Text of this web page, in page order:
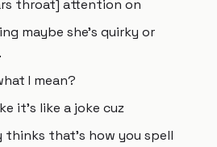
throat] attention on
maybe she's quirky or
I mean?
it's like a joke cuz
thinks that's how you spell